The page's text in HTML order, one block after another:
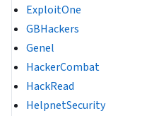
ExploitOne
GBHackers
Genel
HackerCombat
HackRead
HelpnetSecurity